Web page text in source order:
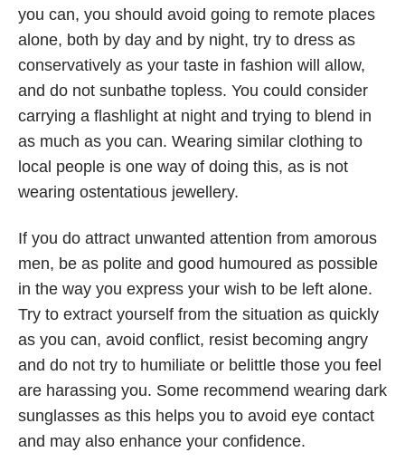
you can, you should avoid going to remote places
alone, both by day and by night, try to dress as
conservatively as your taste in fashion will allow,
and do not sunbathe topless. You could consider
carrying a flashlight at night and trying to blend in
as much as you can. Wearing similar clothing to
local people is one way of doing this, as is not
wearing ostentatious jewellery.
If you do attract unwanted attention from amorous
men, be as polite and good humoured as possible
in the way you express your wish to be left alone.
Try to extract yourself from the situation as quickly
as you can, avoid conflict, resist becoming angry
and do not try to humiliate or belittle those you feel
are harassing you. Some recommend wearing dark
sunglasses as this helps you to avoid eye contact
and may also enhance your confidence.